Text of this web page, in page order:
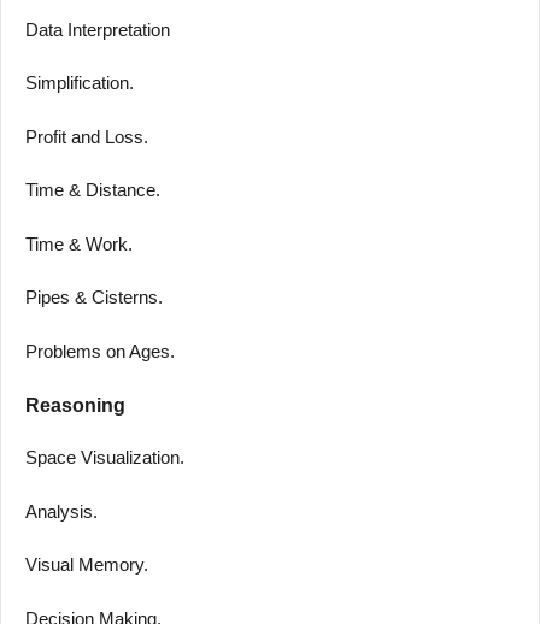
Data Interpretation
Simplification.
Profit and Loss.
Time & Distance.
Time & Work.
Pipes & Cisterns.
Problems on Ages.
Reasoning
Space Visualization.
Analysis.
Visual Memory.
Decision Making.